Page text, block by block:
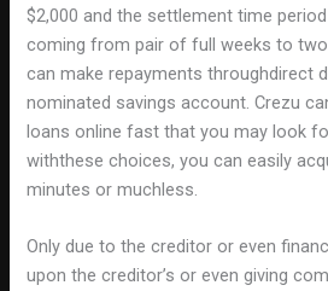
$2,000 and the settlement time
coming from pair of full weeks to two
can make repayments throughdirect
nominated savings account. Crezu
loans online fast that you may look
withthese choices, you can easily
minutes or muchless.
Only due to the creditor or even
upon the creditor’s or even giving